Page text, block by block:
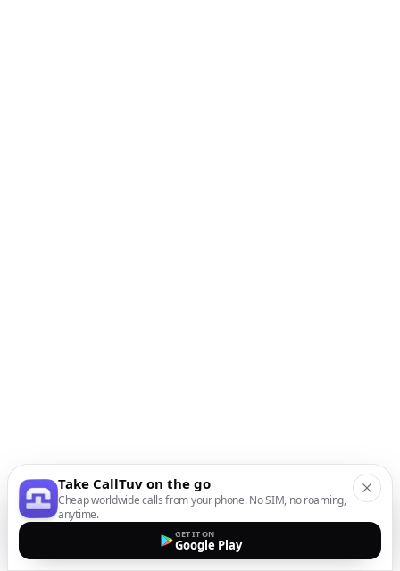
Take CallTuv on the go
Cheap worldwide calls from your phone. No SIM, no roaming,
anytime.
GET IT ON
Google Play